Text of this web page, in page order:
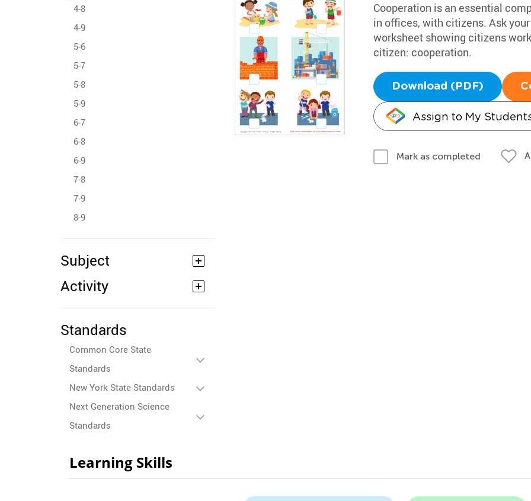
4-8
4-9
5-6
5-7
5-8
5-9
6-7
6-8
6-9
7-8
7-9
8-9
Subject
Activity
Standards
Common Core State
Standards
New York State Standards
Next Generation Science
Standards
Cooperation is an essential
in offices, with citizens. Ask
worksheet showing citizens
citizen: cooperation.
Download (PDF)
Assign to My
Mark as completed
Learning Skills